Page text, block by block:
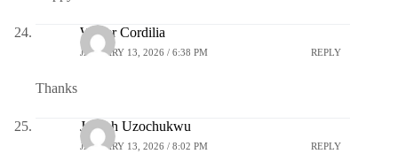
Walter Cordilia
JANUARY 13, 2026 / 6:38 PM REPLY
Thanks
Joseph Uzochukwu
JANUARY 13, 2026 / 8:02 PM REPLY